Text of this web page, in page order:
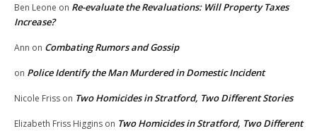
Ben Leone on Re-evaluate the Revaluations: Will Property Taxes
Increase?
Ann on Combating Rumors and Gossip
on Police Identify the Man Murdered in Domestic Incident
Nicole Friss on Two Homicides in Stratford, Two Different Stories
Elizabeth Friss Higgins on Two Homicides in Stratford, Two Different